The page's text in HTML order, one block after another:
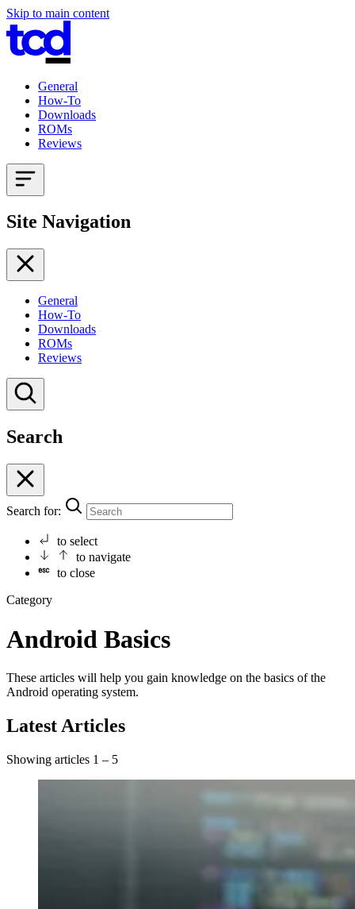
Skip to main content
General
How-To
Downloads
ROMs
Reviews
Site Navigation
General
How-To
Downloads
ROMs
Reviews
Search
Search for:
to select
to navigate
to close
Category
Android Basics
These articles will help you gain knowledge on the basics of the
Android operating system.
Latest Articles
Showing articles 1 – 5